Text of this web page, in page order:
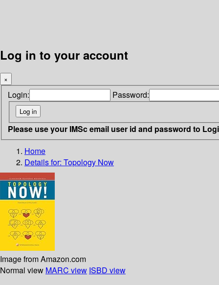
Log in to your account
×
Login: Password:
Please use your IMSc email user id and password to
Home
Details for: Topology Now
Image from Amazon.com
Normal view MARC view ISBD view